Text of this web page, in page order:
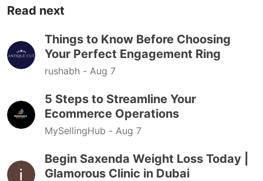
Read next
Things to Know Before Choosing
Your Perfect Engagement Ring
rushabh - Aug 7
5 Steps to Streamline Your
Ecommerce Operations
MySellingHub - Aug 7
Begin Saxenda Weight Loss Today |
Glamorous Clinic in Dubai